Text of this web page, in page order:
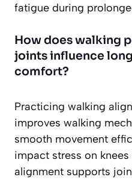
fatigue during
How does walking
joints influence
comfort?
Practicing walking
improves walking
smooth movement
impact stress on
alignment supports